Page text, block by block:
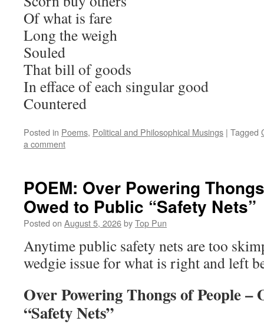
Of what is fare
Long the weigh
Souled
That bill of goods
In efface of each singular good
Countered
Posted in Poems, Political and Philosophical Musings | Tagged
a comment
POEM: Over Powering
Owed to Public “Safety Nets”
Posted on August 5, 2026byTop Pun
Anytime public safety nets are too
wedgie issue for what is right and left
Over Powering Thongs of People –
“Safety Nets”